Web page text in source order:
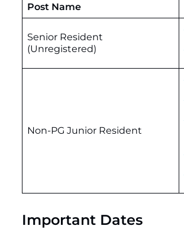
Post Name
Senior Resident
(Unregistered)
Non-PG Junior Resident
Important Dates